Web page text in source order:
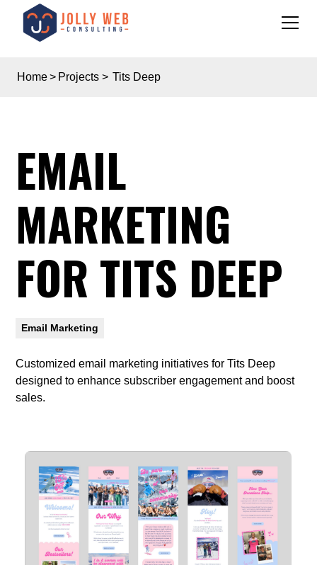
Home> Projects > Tits Deep
EMAIL
MARKETING
FOR TITS DEEP
Email Marketing
Customized email marketing initiatives for Tits Deep
designed to enhance subscriber engagement and boost
sales.